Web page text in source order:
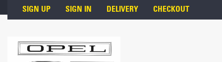
Skip to main content
SIGN UP SIGN IN DELIVERY CHECKOUT